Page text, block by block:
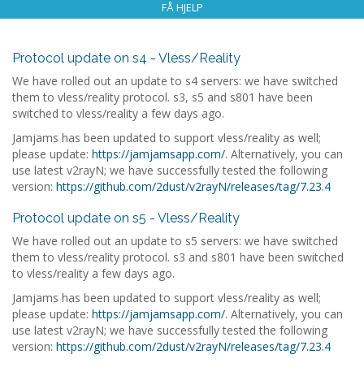
FÅ HJELP
Protocol update on s4 - Vless/Reality
We have rolled out an update to s4 servers: we have switched
them to vless/reality protocol. s3, s5 and s801 have been
switched to vless/reality a few days ago.
Jamjams has been updated to support vless/reality as well;
please update: https://jamjamsapp.com/. Alternatively, you can
use latest v2rayN; we have successfully tested the following
version: https://github.com/2dust/v2rayN/releases/tag/7.23.4
Protocol update on s5 - Vless/Reality
We have rolled out an update to s5 servers: we have switched
them to vless/reality protocol. s3 and s801 have been switched
to vless/reality a few days ago.
Jamjams has been updated to support vless/reality as well;
please update: https://jamjamsapp.com/. Alternatively, you can
use latest v2rayN; we have successfully tested the following
version: https://github.com/2dust/v2rayN/releases/tag/7.23.4